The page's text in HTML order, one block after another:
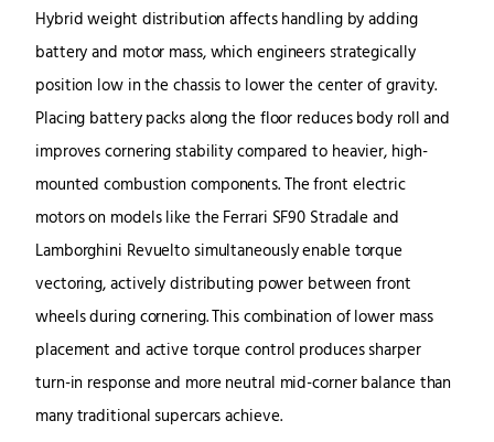
Hybrid weight distribution affects handling by adding
battery and motor mass, which engineers strategically
position low in the chassis to lower the center of gravity.
Placing battery packs along the floor reduces body roll and
improves cornering stability compared to heavier, high-
mounted combustion components. The front electric
motors on models like the Ferrari SF90 Stradale and
Lamborghini Revuelto simultaneously enable torque
vectoring, actively distributing power between front
wheels during cornering. This combination of lower mass
placement and active torque control produces sharper
turn-in response and more neutral mid-corner balance than
many traditional supercars achieve.